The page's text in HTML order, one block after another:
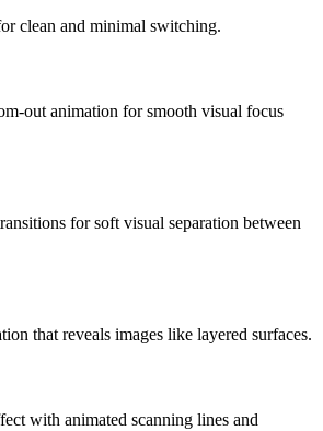
clean and minimal switching.
out animation for smooth visual focus
for soft visual separation between
that reveals images like layered surfaces.
with animated scanning lines and